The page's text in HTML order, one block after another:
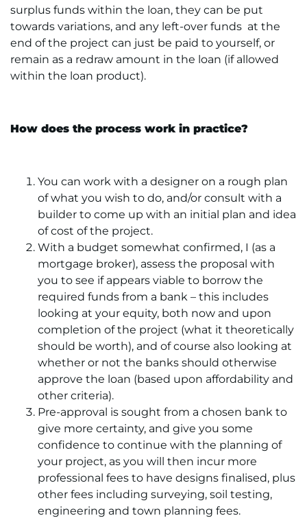
surplus funds within the loan, they can be put
towards variations, and any left-over funds at the
end of the project can just be paid to yourself, or
remain as a redraw amount in the loan (if allowed
within the loan product).
How does the process work in practice?
You can work with a designer on a rough plan
of what you wish to do, and/or consult with a
builder to come up with an initial plan and idea
of cost of the project.
With a budget somewhat confirmed, I (as a
mortgage broker), assess the proposal with
you to see if appears viable to borrow the
required funds from a bank – this includes
looking at your equity, both now and upon
completion of the project (what it theoretically
should be worth), and of course also looking at
whether or not the banks should otherwise
approve the loan (based upon affordability and
other criteria).
Pre-approval is sought from a chosen bank to
give more certainty, and give you some
confidence to continue with the planning of
your project, as you will then incur more
professional fees to have designs finalised, plus
other fees including surveying, soil testing,
engineering and town planning fees.